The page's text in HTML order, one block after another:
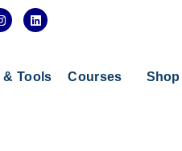
L
i
d
i
& Tools Courses Shop